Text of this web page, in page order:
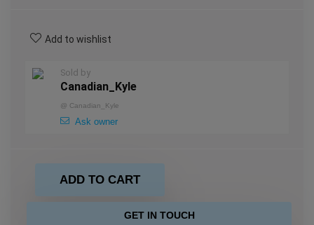
Add to wishlist
Sold by
Canadian_Kyle
@ Canadian_Kyle
Ask owner
ADD TO CART
GET IN TOUCH